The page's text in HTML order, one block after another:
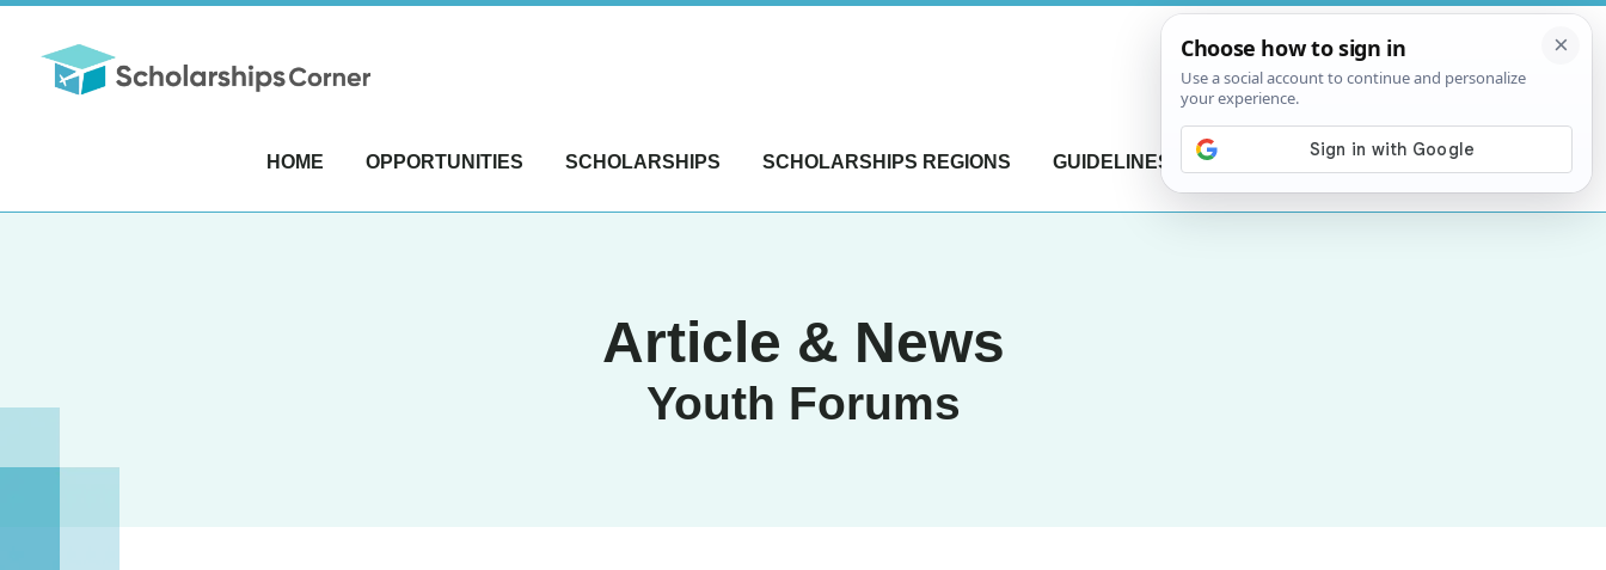
HOME OPPORTUNITIES SCHOLARSHIPS SCHOLARSHIPS REGIONS GUIDELINES CONTACT US
Article & News
Youth Forums